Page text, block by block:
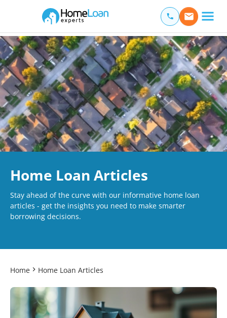
Main Navigation of Home Loan Experts
Home Loan Articles
Stay ahead of the curve with our informative home loan
articles - get the insights you need to make smarter
borrowing decisions.
Home Home Loan Articles